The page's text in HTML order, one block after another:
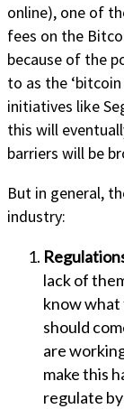
online), one of
fees on the
because of the
to as the
initiatives like
this will
barriers will be
But in general,
industry:
lack of
know what
should
are
make this
regulate